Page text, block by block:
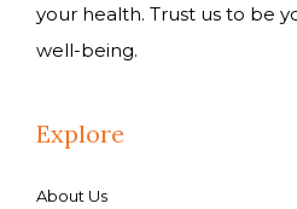
your health. Trust us to be
well-being.
Explore
About Us